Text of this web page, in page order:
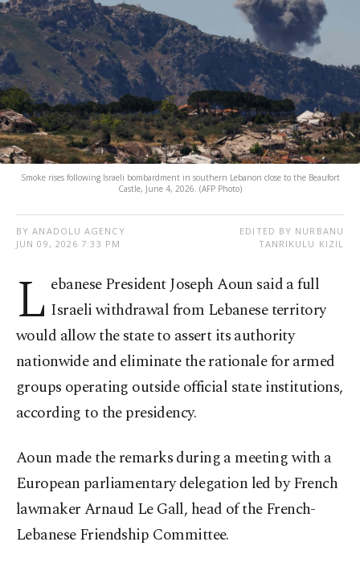
Smoke rises following Israeli bombardment in southern Lebanon close to the Beaufort
Castle, June 4, 2026. (AFP Photo)
BY ANADOLU AGENCY
JUN 09, 2026 7:33 PM
EDITED BY NURBANU
TANRIKULU KIZIL
L ebanese President Joseph Aoun said a full
Israeli withdrawal from Lebanese territory
would allow the state to assert its authority
nationwide and eliminate the rationale for armed
groups operating outside official state institutions,
according to the presidency.
Aoun made the remarks during a meeting with a
European parliamentary delegation led by French
lawmaker Arnaud Le Gall, head of the French-
Lebanese Friendship Committee.